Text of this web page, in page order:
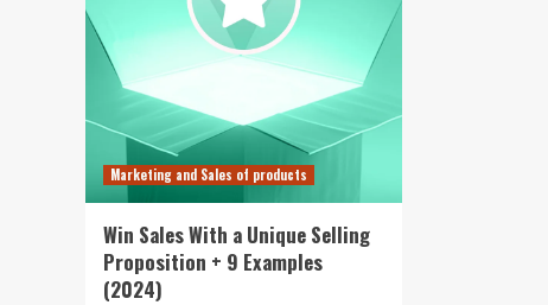
Marketing and Sales of products
Win Sales With a Unique Selling
Proposition + 9 Examples
(2024)